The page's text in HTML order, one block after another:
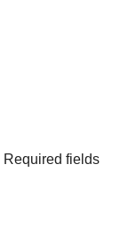
Required fields